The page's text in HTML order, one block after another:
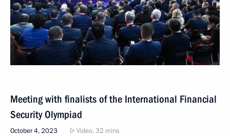
Meeting with finalists of the International Financial
Security Olympiad
October 4, 2023 Video, 32 mins